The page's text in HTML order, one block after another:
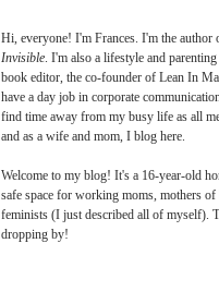
Hi, everyone! I'm Frances. I'm the author
Invisible. I'm also a lifestyle and
book editor, the co-founder of Lean In
have a day job in corporate
find time away from my busy life as all
and as a wife and mom, I blog here.
Welcome to my blog! It's a 16-year-old
safe space for working moms, mothers of
feminists (I just described all of myself).
dropping by!